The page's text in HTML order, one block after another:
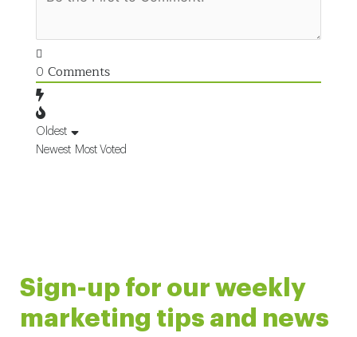
0 Comments
Oldest
Newest Most Voted
Sign-up for our weekly
marketing tips and news